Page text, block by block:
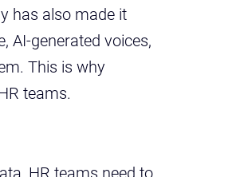
has also made it
AI-generated voices,
This is why
teams.